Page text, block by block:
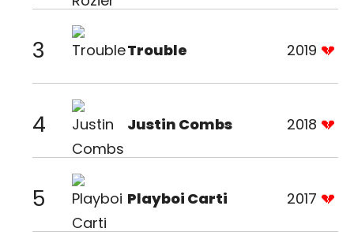
3 Trouble 2019
4 Justin Combs 2018
5 Playboi Carti 2017